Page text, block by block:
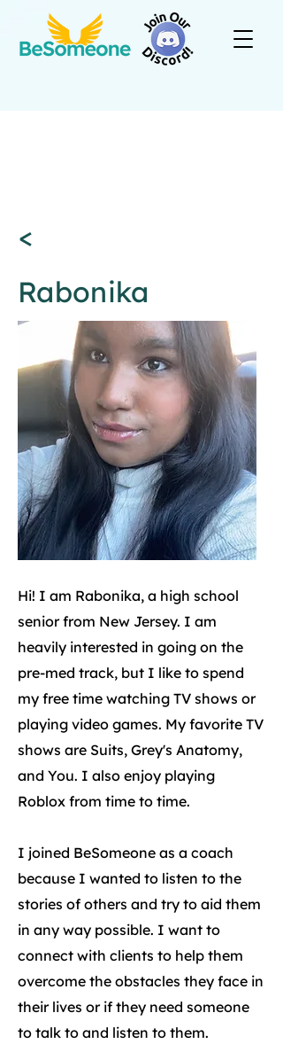
<
Rabonika
Hi! I am Rabonika, a high school
senior from New Jersey. I am
heavily interested in going on the
pre-med track, but I like to spend
my free time watching TV shows or
playing video games. My favorite TV
shows are Suits, Grey's Anatomy,
and You. I also enjoy playing
Roblox from time to time.
I joined BeSomeone as a coach
because I wanted to listen to the
stories of others and try to aid them
in any way possible. I want to
connect with clients to help them
overcome the obstacles they face in
their lives or if they need someone
to talk to and listen to them.